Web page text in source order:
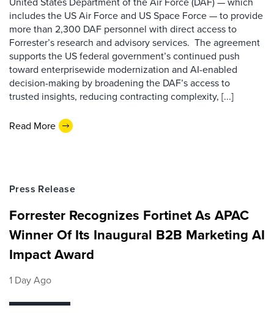
includes the US Air Force and US Space Force — to provide
more than 2,300 DAF personnel with direct access to
Forrester’s research and advisory services. The agreement
supports the US federal government’s continued push
toward enterprisewide modernization and AI-enabled
decision-making by broadening the DAF’s access to
trusted insights, reducing contracting complexity, [...]
Read More
Press Release
Forrester Recognizes Fortinet As APAC
Winner Of Its Inaugural B2B Marketing AI
Impact Award
1 Day Ago